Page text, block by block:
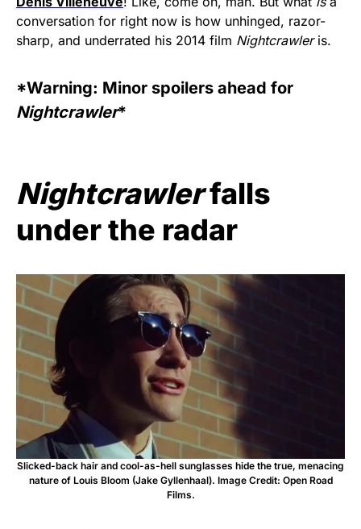
conversation for right now is how unhinged, razor-
sharp, and underrated his 2014 film Nightcrawler is.
*Warning: Minor spoilers ahead for
Nightcrawler*
Nightcrawlerfalls
under the radar
Slicked-back hair and cool-as-hell sunglasses hide the true, menacing
nature of Louis Bloom (Jake Gyllenhaal). Image Credit: Open Road
Films.